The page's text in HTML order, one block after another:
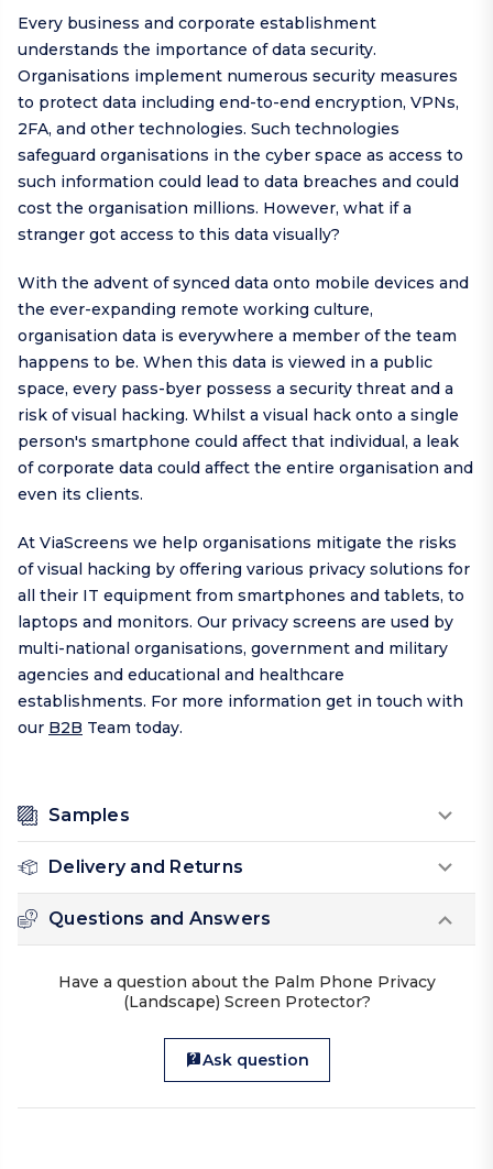
Every business and corporate establishment
understands the importance of data security.
Organisations implement numerous security measures
to protect data including end-to-end encryption, VPNs,
2FA, and other technologies. Such technologies
safeguard organisations in the cyber space as access to
such information could lead to data breaches and could
cost the organisation millions. However, what if a
stranger got access to this data visually?
With the advent of synced data onto mobile devices and
the ever-expanding remote working culture,
organisation data is everywhere a member of the team
happens to be. When this data is viewed in a public
space, every pass-byer possess a security threat and a
risk of visual hacking. Whilst a visual hack onto a single
person's smartphone could affect that individual, a leak
of corporate data could affect the entire organisation and
even its clients.
At ViaScreens we help organisations mitigate the risks
of visual hacking by offering various privacy solutions for
all their IT equipment from smartphones and tablets, to
laptops and monitors. Our privacy screens are used by
multi-national organisations, government and military
agencies and educational and healthcare
establishments. For more information get in touch with
our B2B Team today.
Samples
Delivery and Returns
Questions and Answers
Have a question about the Palm Phone Privacy
(Landscape) Screen Protector?
Ask question